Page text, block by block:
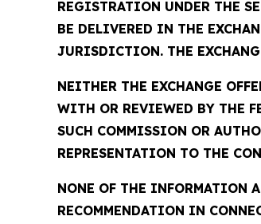
REGISTRATION UNDER THE
BE DELIVERED IN THE
JURISDICTION. THE
NEITHER THE EXCHANGE
WITH OR REVIEWED BY THE
SUCH COMMISSION OR
REPRESENTATION TO THE
NONE OF THE INFORMATION
RECOMMENDATION IN